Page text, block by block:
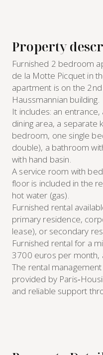
Property
Furnished 2 bedroom
de la Motte Picquet in
apartment is on the
Haussmannian building.
It includes: an
dining area, a separate
bedroom, one single
double), a bathroom
with hand basin.
A service room with
floor is included in the
hot water (gas).
Furnished rental
primary residence,
lease), or secondary
Furnished rental for a
3700 euros per month,
The rental
provided by
and reliable support